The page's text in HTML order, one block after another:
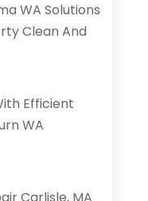
WA Solutions
Clean And
Efficient
WA